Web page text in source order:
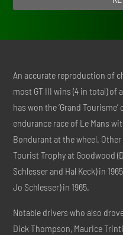
An accurate reproduction of
most GT III wins (4 in total) of
has won the ‘Grand
endurance race of Le Mans
Bondurant at the wheel.
Tourist Trophy at Goodwood
Schlesser and Hal Keck) in
Jo Schlesser) in 1965.
Notable drivers who also
Dick Thompson, Maurice